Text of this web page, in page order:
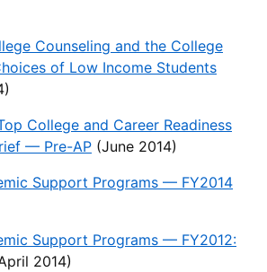
Counseling and the College
of Low Income Students
College and Career Readiness
— Pre-AP (June 2014)
Support Programs — FY2014
Support Programs — FY2012:
2014)